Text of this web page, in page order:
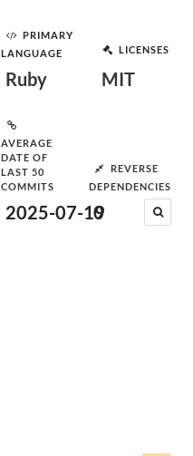
PRIMARY
LANGUAGE
Ruby
LICENSES
MIT
AVERAGE
DATE OF
LAST 50
COMMITS
2025-07-19
REVERSE
DEPENDENCIES
0